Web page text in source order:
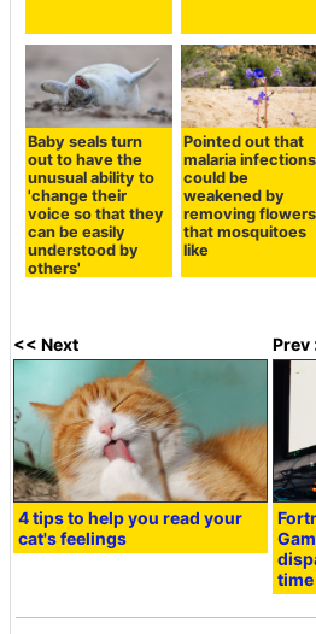
Baby seals turn
out to have the
unusual ability to
'change their
voice so that they
can be easily
understood by
others'
Pointed out that
malaria infections
could be
weakened by
removing flowers
that mosquitoes
like
<< Next
4 tips to help you read your
cat's feelings
Prev